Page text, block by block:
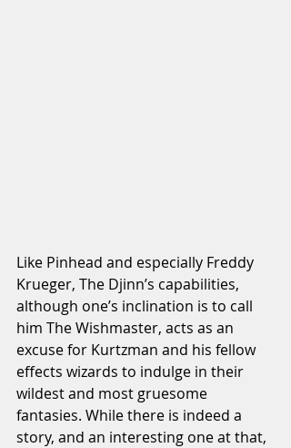
Like Pinhead and especially Freddy
Krueger, The Djinn’s capabilities,
although one’s inclination is to call
him The Wishmaster, acts as an
excuse for Kurtzman and his fellow
effects wizards to indulge in their
wildest and most gruesome
fantasies. While there is indeed a
story, and an interesting one at that,